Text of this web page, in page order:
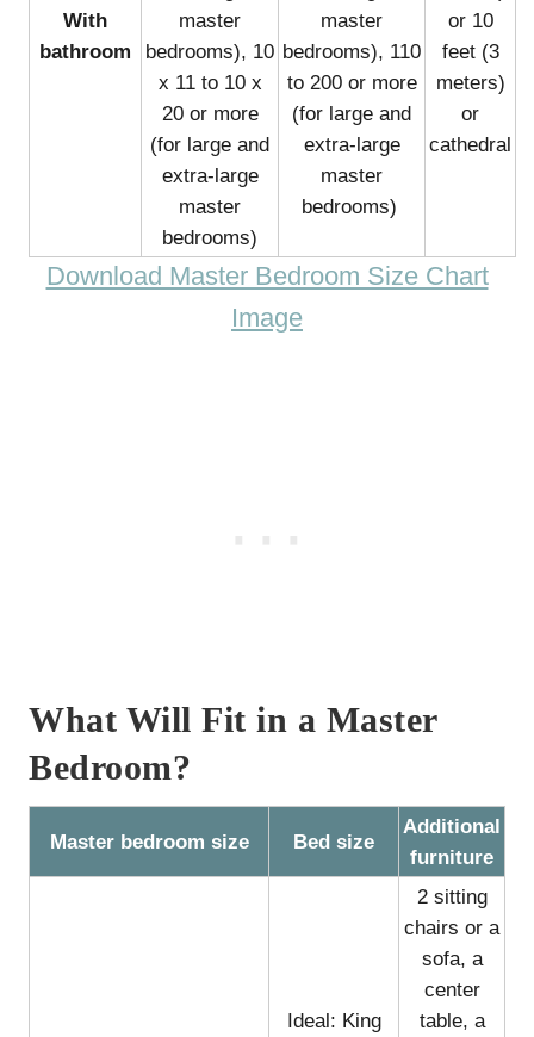
With
bathroom
master
bedrooms), 10
x 11 to 10 x
20 or more
(for large and
extra-large
master
bedrooms)
master
bedrooms), 110
to 200 or more
(for large and
extra-large
master
bedrooms)
or 10
feet (3
meters)
or
cathedral
Download Master Bedroom Size Chart
Image
What Will Fit in a Master
Bedroom?
Master bedroom size Bed size
Additional
furniture
Ideal: King
2 sitting
chairs or a
sofa, a
center
table, a